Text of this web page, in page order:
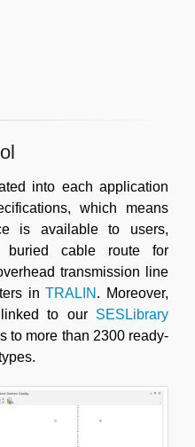
into each application
which means
is available to users,
buried cable route for
transmission line
inTRALIN . Moreover,
to our SESLibrary
to more than 2300 ready-